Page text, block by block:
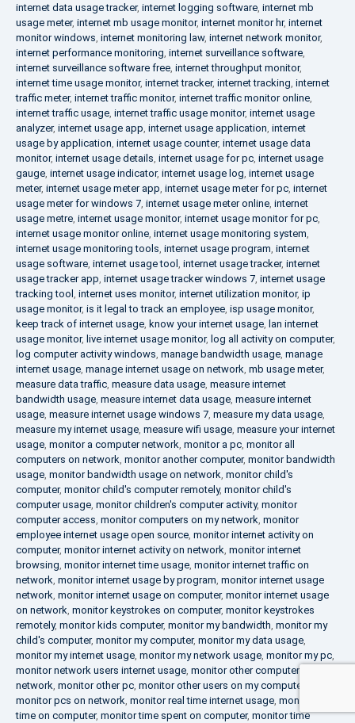
internet data usage tracker, internet logging software, internet mb
usage meter, internet mb usage monitor, internet monitor hr, internet
monitor windows, internet monitoring law, internet network monitor,
internet performance monitoring, internet surveillance software,
internet surveillance software free, internet throughput monitor,
internet time usage monitor, internet tracker, internet tracking, internet
traffic meter, internet traffic monitor, internet traffic monitor online,
internet traffic usage, internet traffic usage monitor, internet usage
analyzer, internet usage app, internet usage application, internet
usage by application, internet usage counter, internet usage data
monitor, internet usage details, internet usage for pc, internet usage
gauge, internet usage indicator, internet usage log, internet usage
meter, internet usage meter app, internet usage meter for pc, internet
usage meter for windows 7, internet usage meter online, internet
usage metre, internet usage monitor, internet usage monitor for pc,
internet usage monitor online, internet usage monitoring system,
internet usage monitoring tools, internet usage program, internet
usage software, internet usage tool , internet usage tracker, internet
usage tracker app, internet usage tracker windows 7, internet usage
tracking tool , internet uses monitor, internet utilization monitor, ip
usage monitor, is it legal to track an employee, isp usage monitor,
keep track of internet usage, know your internet usage, lan internet
usage monitor, live internet usage monitor, log all activity on computer,
log computer activity windows, manage bandwidth usage, manage
internet usage, manage internet usage on network, mb usage meter,
measure data traffic, measure data usage, measure internet
bandwidth usage, measure internet data usage, measure internet
usage, measure internet usage windows 7, measure my data usage,
measure my internet usage, measure wifi usage, measure your internet
usage, monitor a computer network, monitor a pc, monitor all
computers on network, monitor another computer, monitor bandwidth
usage, monitor bandwidth usage on network, monitor child's
computer, monitor child's computer remotely, monitor child's
computer usage, monitor children's computer activity, monitor
computer access, monitor computers on my network, monitor
employee internet usage open source, monitor internet activity on
computer, monitor internet activity on network, monitor internet
browsing, monitor internet time usage, monitor internet traffic on
network, monitor internet usage by program, monitor internet usage
network, monitor internet usage on computer, monitor internet usage
on network, monitor keystrokes on computer, monitor keystrokes
remotely, monitor kids computer, monitor my bandwidth, monitor my
child's computer, monitor my computer, monitor my data usage,
monitor my internet usage, monitor my network usage, monitor my pc,
monitor network users internet usage, monitor other computers on
network, monitor other pc, monitor other users on my computer
monitor pcs on network, monitor real time internet usage, monitor
time on computer, monitor time spent on computer, monitor time